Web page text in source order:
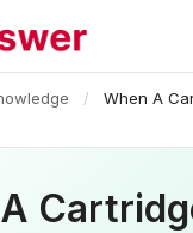
/
When A